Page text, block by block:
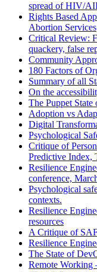
spread of HIV/
Rights Based
Abortion Services
Critical Review:
quackery, false
Community
180 Factors of
Summary of all
On the
The Puppet
Adoption vs
Digital
Psychological
Critique of
Predictive Index,
Resilience
conference,
Psychological
contexts.
Resilience
resources
A Critique of
Resilience
The State of
Remote Working